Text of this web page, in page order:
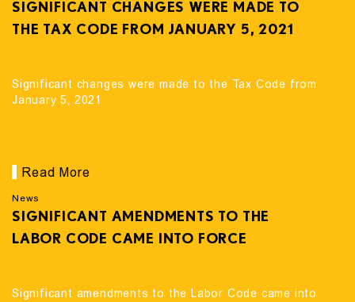
SIGNIFICANT CHANGES WERE MADE TO
THE TAX CODE FROM JANUARY 5, 2021
Significant changes were made to the Tax Code from
January 5, 2021
Read More
News
SIGNIFICANT AMENDMENTS TO THE
LABOR CODE CAME INTO FORCE
Significant amendments to the Labor Code came into